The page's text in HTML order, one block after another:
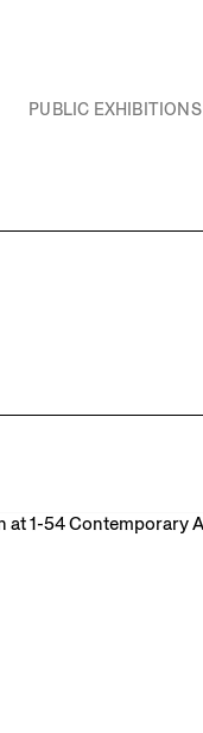
PUBLIC EXHIBITIONS